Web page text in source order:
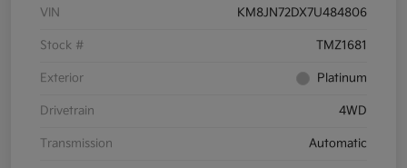
VIN KM8JN72DX7U484806
Stock # TMZ1681
Exterior Platinum
Drivetrain 4WD
Transmission Automatic